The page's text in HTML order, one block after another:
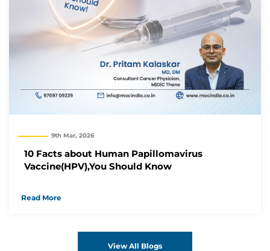
9th Mar, 2026
10 Facts about Human Papillomavirus
Vaccine(HPV),You Should Know
Read More
View All Blogs